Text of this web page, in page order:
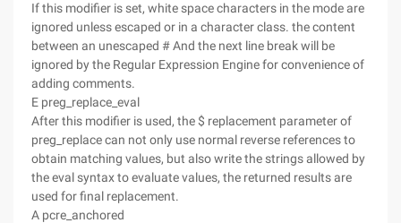
If this modifier is set, white space characters in the mode are
ignored unless escaped or in a character class. the content
between an unescaped # And the next line break will be
ignored by the Regular Expression Engine for convenience of
adding comments.
E preg_replace_eval
After this modifier is used, the $ replacement parameter of
preg_replace can not only use normal reverse references to
obtain matching values, but also write the strings allowed by
the eval syntax to evaluate values, the returned results are
used for final replacement.
A pcre_anchored